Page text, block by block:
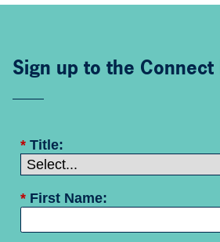
Sign up to the
* Title:
* First Name: